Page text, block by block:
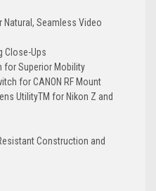
Natural, Seamless Video
Close-Ups
for Superior Mobility
for CANON RF Mount
UtilityTM for Nikon Z and
Construction and